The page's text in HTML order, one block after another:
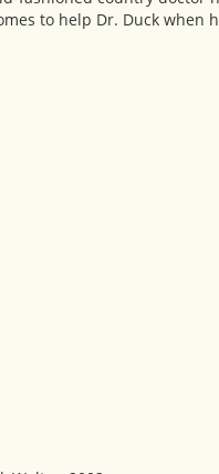
to help Dr. Duck when